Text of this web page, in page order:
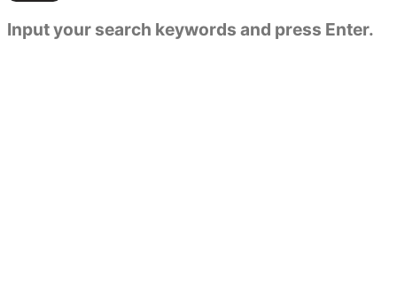
Input your search keywords and press Enter.